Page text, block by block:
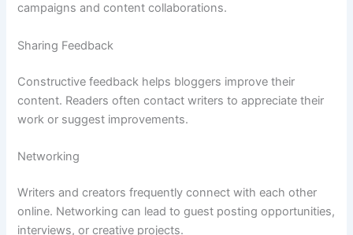
campaigns and content collaborations.
Sharing Feedback
Constructive feedback helps bloggers improve their
content. Readers often contact writers to appreciate their
work or suggest improvements.
Networking
Writers and creators frequently connect with each other
online. Networking can lead to guest posting opportunities,
interviews, or creative projects.